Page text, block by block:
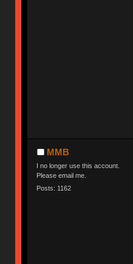
MMB
I no longer use this account.
Please email me.
Posts: 1162